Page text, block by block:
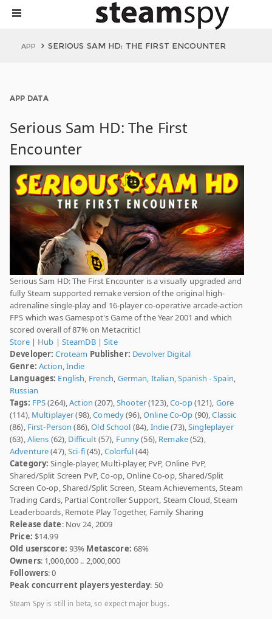
APP SERIOUS SAM HD: THE FIRST ENCOUNTER
APP DATA
Serious Sam HD: The First
Encounter
Serious Sam HD: The First Encounter is a visually upgraded and
fully Steam supported remake version of the original high-
adrenaline single-play and 16-player co-operative arcade-action
FPS which was Gamespot's Game of the Year 2001 and which
scored overall of 87% on Metacritic!
Store| Hub | SteamDB|Site
Developer: Croteam Publisher: Devolver Digital
Genre: Action,Indie
Languages: English, French, German, Italian,Spanish - Spain,
Russian
Tags: FPS(264),Action (207),Shooter(123),Co-op(121), Gore
(114), Multiplayer(98),Comedy(96),Online Co-Op (90),Classic
(86), First-Person (86),Old School (84), Indie(73),Singleplayer
(63),Aliens (62), Difficult(57), Funny(56), Remake(52),
Adventure(47),Sci-fi(45),Colorful(44)
Category: Single-player, Multi-player, PvP, Online PvP,
Shared/Split Screen PvP, Co-op, Online Co-op, Shared/Split
Screen Co-op, Shared/Split Screen, Steam Achievements, Steam
Trading Cards, Partial Controller Support, Steam Cloud, Steam
Leaderboards, Remote Play Together, Family Sharing
Release date: Nov 24, 2009
Price: $14.99
Old userscore: 93% Metascore: 68%
Owners: 1,000,000 .. 2,000,000
Followers: 0
Peak concurrent players yesterday: 50
Steam Spy is still in beta, so expect major bugs.